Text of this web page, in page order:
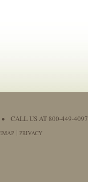
• CALL US AT 800-449-4097
PRIVACY